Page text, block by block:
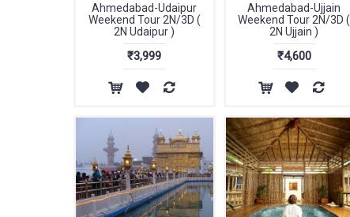
Ahmedabad-Udaipur
Weekend Tour 2N/3D (
2N Udaipur )
₹3,999
Ahmedabad-Ujjain
Weekend Tour 2N/3D (
2N Ujjain )
₹4,600